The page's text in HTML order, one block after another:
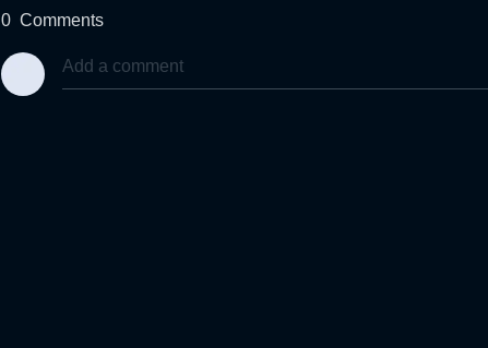
0 Comments